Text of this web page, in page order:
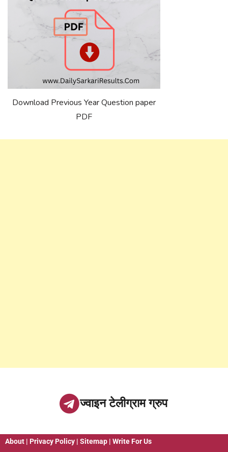
Download Previous Year Question paper
PDF
ज्वाइन टेलीग्राम ग्रुप
About | Privacy Policy | Sitemap | Write For Us